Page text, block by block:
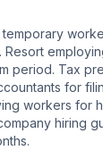
temporary
Resort
period. Tax
for
workers for
hiring
.